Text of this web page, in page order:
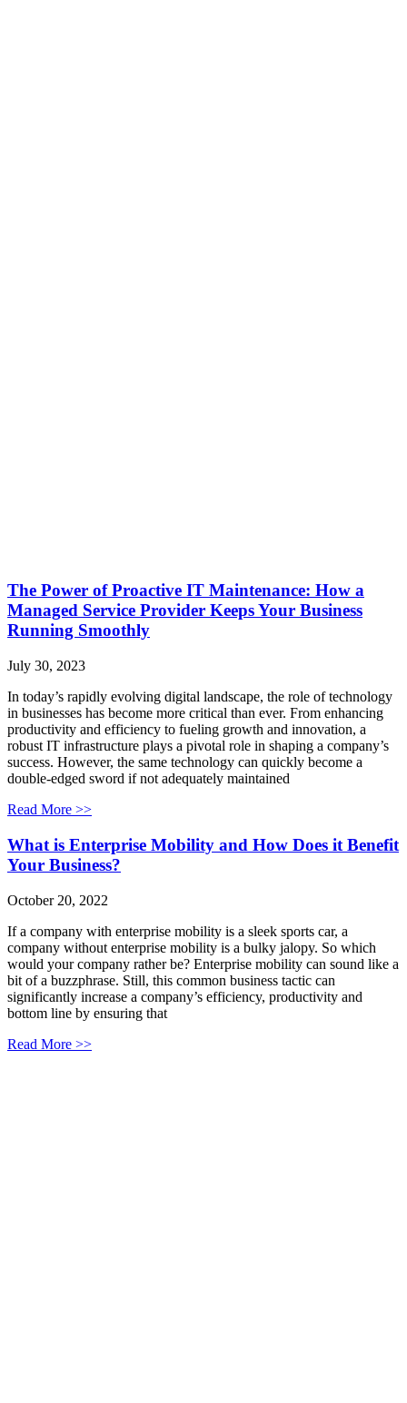
The Power of Proactive IT Maintenance: How a
Managed Service Provider Keeps Your Business
Running Smoothly
July 30, 2023
In today’s rapidly evolving digital landscape, the role of technology
in businesses has become more critical than ever. From enhancing
productivity and efficiency to fueling growth and innovation, a
robust IT infrastructure plays a pivotal role in shaping a company’s
success. However, the same technology can quickly become a
double-edged sword if not adequately maintained
Read More >>
What is Enterprise Mobility and How Does it Benefit
Your Business?
October 20, 2022
If a company with enterprise mobility is a sleek sports car, a
company without enterprise mobility is a bulky jalopy. So which
would your company rather be? Enterprise mobility can sound like a
bit of a buzzphrase. Still, this common business tactic can
significantly increase a company’s efficiency, productivity and
bottom line by ensuring that
Read More >>